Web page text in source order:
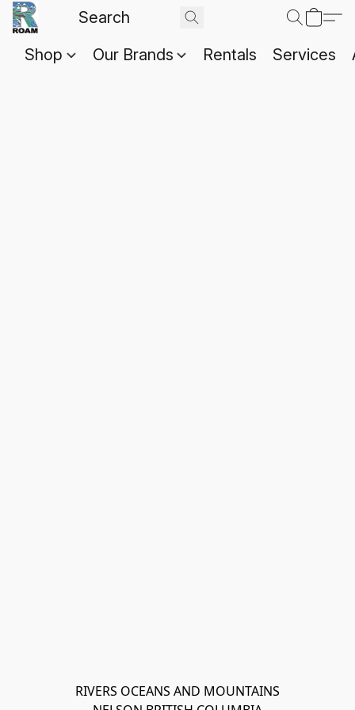
Shop Our Brands Rentals Services
RIVERS OCEANS AND MOUNTAINS